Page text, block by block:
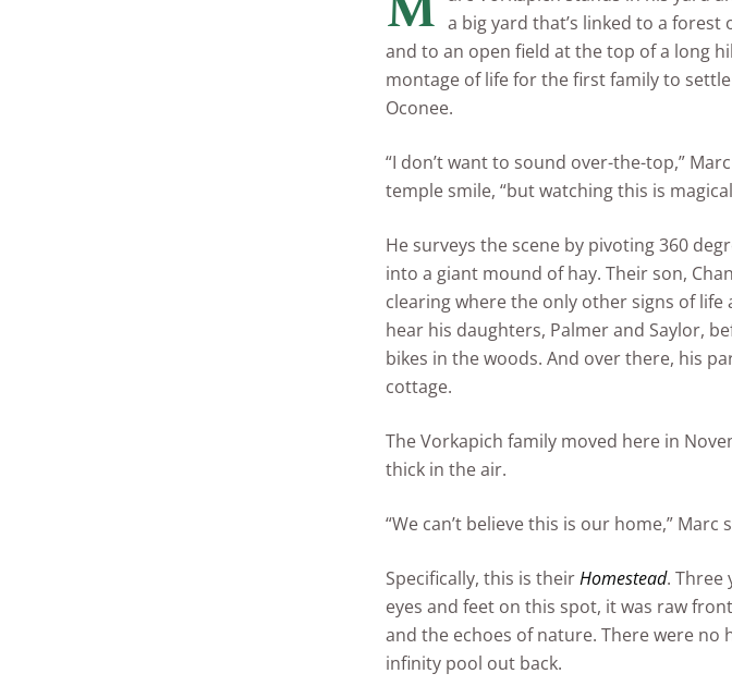
a big yard that’s linked to a forest
and to an open field at the top of a long
montage of life for the first family to
Oconee.
“I don’t want to sound over-the-top,”
temple smile, “but watching this is
He surveys the scene by pivoting 360
into a giant mound of hay. Their son,
clearing where the only other signs of
hear his daughters, Palmer and Saylor,
bikes in the woods. And over there, his
cottage.
The Vorkapich family moved here in
thick in the air.
“We can’t believe this is our home,” Marc
Specifically, this is theirHomestead. Three
eyes and feet on this spot, it was raw
and the echoes of nature. There were no
infinity pool out back.